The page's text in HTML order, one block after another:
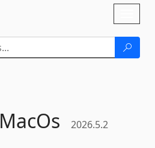
MacOs 2026.5.2